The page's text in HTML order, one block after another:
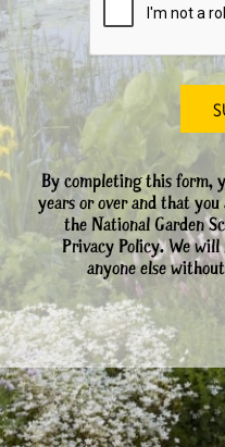
By completing this form,
years or over and that
the National Garden
Privacy Policy. We
anyone else